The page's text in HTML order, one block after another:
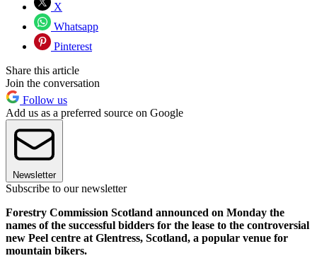
X
Whatsapp
Pinterest
Share this article
Join the conversation
Follow us
Add us as a preferred source on Google
Newsletter
Subscribe to our newsletter
Forestry Commission Scotland announced on Monday the
names of the successful bidders for the lease to the controversial
new Peel centre at Glentress, Scotland, a popular venue for
mountain bikers.